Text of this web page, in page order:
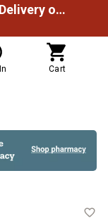
Spend $49.99 to unlock Free Delivery on most orders
Cart
Watt